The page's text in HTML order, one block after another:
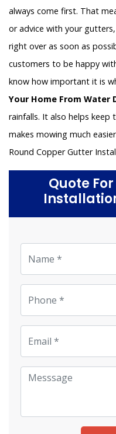
always come first. That
or advice with your
right over as soon as
customers to be happy
know how important it is
Your Home From Water
rainfalls. It also helps keep
makes mowing much
Round Copper Gutter
Quote